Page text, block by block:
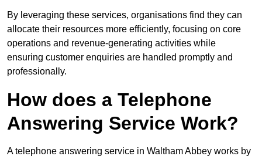
By leveraging these services, organisations find they can
allocate their resources more efficiently, focusing on core
operations and revenue-generating activities while
ensuring customer enquiries are handled promptly and
professionally.
How does a Telephone
Answering Service Work?
A telephone answering service in Waltham Abbey works by